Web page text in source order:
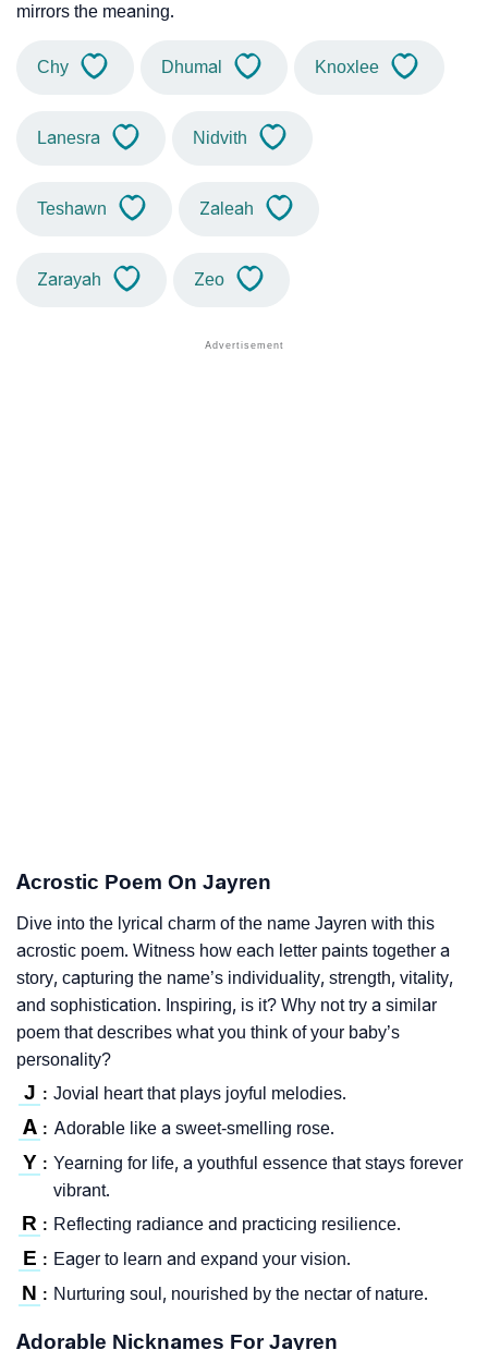
mirrors the meaning.
Chy Dhumal Knoxlee
Lanesra Nidvith
Teshawn Zaleah
Zarayah Zeo
Acrostic Poem On Jayren
Dive into the lyrical charm of the name Jayren with this
acrostic poem. Witness how each letter paints together a
story, capturing the name’s individuality, strength, vitality,
and sophistication. Inspiring, is it? Why not try a similar
poem that describes what you think of your baby’s
personality?
J : Jovial heart that plays joyful melodies.
A : Adorable like a sweet-smelling rose.
Y : Yearning for life, a youthful essence that stays forever
vibrant.
R : Reflecting radiance and practicing resilience.
E : Eager to learn and expand your vision.
N : Nurturing soul, nourished by the nectar of nature.
Adorable Nicknames For Jayren